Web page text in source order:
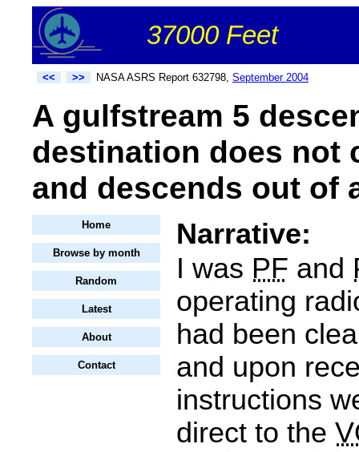
37000 Feet
<< >> NASA ASRS Report 632798, September 2004
A gulfstream 5
destination does not
and descends out of
Home
Browse by month
Random
Latest
About
Contact
Narrative:
I was PF and
operating
had been
and upon
instructions
direct to the